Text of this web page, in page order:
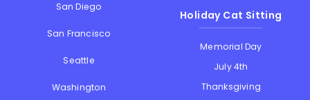
San Diego
San Francisco
Seattle
Washington
Holiday Cat Sitting
Memorial Day
July 4th
Thanksgiving